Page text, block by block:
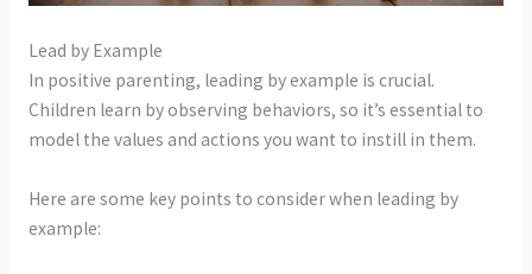
Lead by Example
In positive parenting, leading by example is crucial.
Children learn by observing behaviors, so it’s essential to
model the values and actions you want to instill in them.
Here are some key points to consider when leading by
example: